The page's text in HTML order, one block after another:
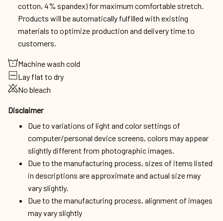
cotton, 4% spandex) for maximum comfortable stretch.
Products will be automatically fulfilled with existing
materials to optimize production and delivery time to
customers.
Machine wash cold
Lay flat to dry
No bleach
Disclaimer
Due to variations of light and color settings of
computer/personal device screens, colors may appear
slightly different from photographic images.
Due to the manufacturing process, sizes of items listed
in descriptions are approximate and actual size may
vary slightly.
Due to the manufacturing process, alignment of images
may vary slightly